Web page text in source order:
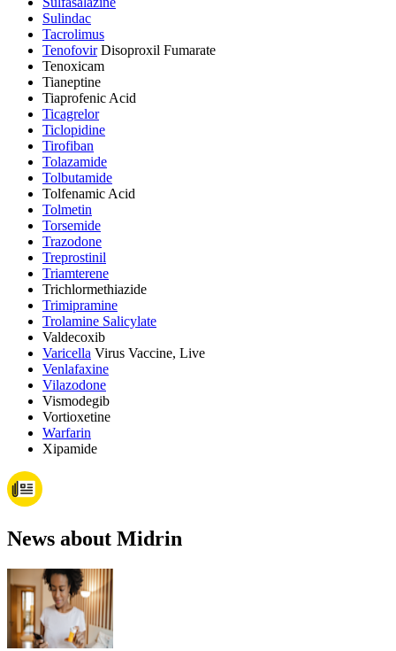
Sulindac
Tacrolimus
TenofovirDisoproxil Fumarate
Tenoxicam
Tianeptine
Tiaprofenic Acid
Ticagrelor
Ticlopidine
Tirofiban
Tolazamide
Tolbutamide
Tolfenamic Acid
Tolmetin
Torsemide
Trazodone
Treprostinil
Triamterene
Trichlormethiazide
Trimipramine
Trolamine Salicylate
Valdecoxib
Varicella Virus Vaccine, Live
Venlafaxine
Vilazodone
Vismodegib
Vortioxetine
Warfarin
Xipamide
News about Midrin